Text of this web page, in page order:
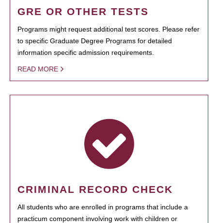
GRE OR OTHER TESTS
Programs might request additional test scores. Please refer
to specific Graduate Degree Programs for detailed
information specific admission requirements.
READ MORE
CRIMINAL RECORD CHECK
All students who are enrolled in programs that include a
practicum component involving work with children or